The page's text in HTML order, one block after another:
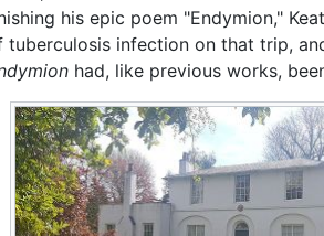
his epic poem "Endymion,"
tuberculosis infection on that trip,
had, like previous works,